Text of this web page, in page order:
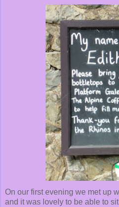
On our first evening we met up
and it was lovely to be able to